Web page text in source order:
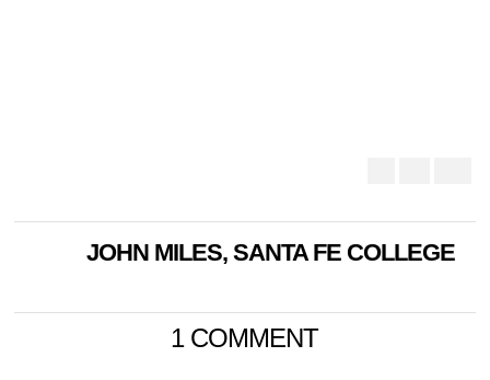
JOHN MILES, SANTA FE COLLEGE
1 COMMENT